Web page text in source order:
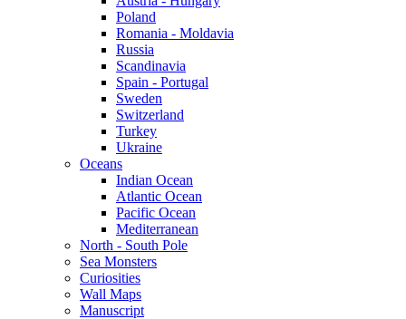
Poland
Romania - Moldavia
Russia
Scandinavia
Spain - Portugal
Sweden
Switzerland
Turkey
Ukraine
Oceans
Indian Ocean
Atlantic Ocean
Pacific Ocean
Mediterranean
North - South Pole
Sea Monsters
Curiosities
Wall Maps
Manuscript